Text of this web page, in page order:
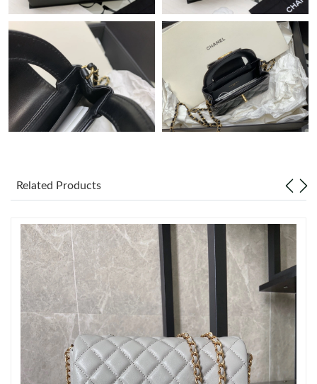
Just Sold: Becky from London on May 18, 2026 at 3:10 PM.
Just Sold: Nate from Denver on Jul 21, 2026 at 9:47 PM.
Just Sold: Grace from Atlanta on Jul 31, 2026 at 11:41 AM.
Just Sold: Frank from Salt Lake City on Jun 10, 2026 at 10:34
Just Sold: Rachel from Indianapolis on Jul 16, 2026 at 11:25 AM.
Just Sold: George from Cleveland on May 29, 2026 at 9:46 PM.
Just Sold: Alice from San Francisco on Jul 26, 2026 at 8:17 PM.
Just Sold: Bob from Toronto on Jul 20, 2026 at 4:59 PM.
Related Products